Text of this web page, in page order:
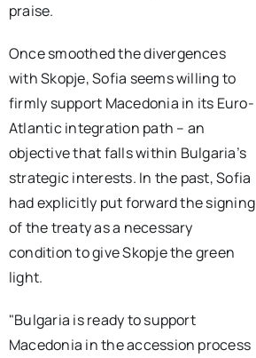
praise.
Once smoothed the divergences
with Skopje, Sofia seems willing to
firmly support Macedonia in its Euro-
Atlantic integration path – an
objective that falls within Bulgaria’s
strategic interests. In the past, Sofia
had explicitly put forward the signing
of the treaty as a necessary
condition to give Skopje the green
light.
"Bulgaria is ready to support
Macedonia in the accession process